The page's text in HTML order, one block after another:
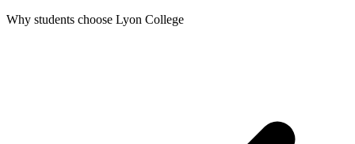
Why students choose Lyon College